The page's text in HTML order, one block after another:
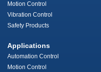
Motion Control
Vibration Control
Safety Products
Applications
Automation Control
Motion Control